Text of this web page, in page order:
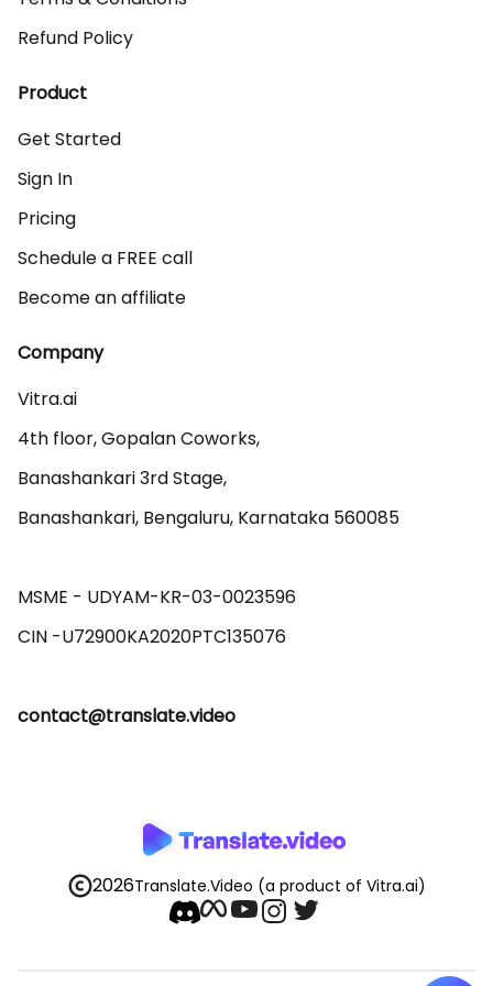
Refund Policy
Product
Get Started
Sign In
Pricing
Schedule a FREE call
Become an affiliate
Company
Vitra.ai
4th floor, Gopalan Coworks,
Banashankari 3rd Stage,
Banashankari, Bengaluru, Karnataka 560085
MSME - UDYAM-KR-03-0023596
contact@translate.video
2026Translate.Video (a product of Vitra.ai)